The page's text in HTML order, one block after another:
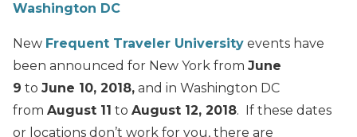
Washington DC
New Frequent Traveler University events have
been announced for New York from June
9 to June 10, 2018, and in Washington DC
from August 11 to August 12, 2018. If these dates
or locations don’t work for you, there are